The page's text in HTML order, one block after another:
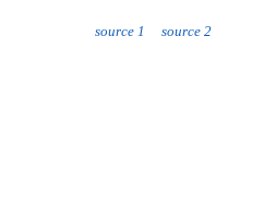
source 1 source 2